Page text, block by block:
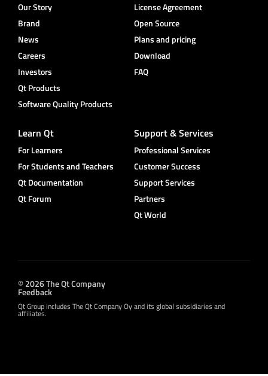
Our Story
Brand
News
Careers
Investors
Qt Products
Software Quality Products
License Agreement
Open Source
Plans and pricing
Download
FAQ
Learn Qt
For Learners
For Students and Teachers
Qt Documentation
Qt Forum
Support & Services
Professional Services
Customer Success
Support Services
Partners
Qt World
© 2026 The Qt Company
Feedback
Qt Group includes The Qt Company Oy and its global subsidiaries and
affiliates.